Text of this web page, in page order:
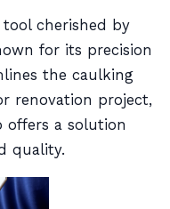
cherished by
for its precision
the caulking
renovation project,
offers a solution
quality.